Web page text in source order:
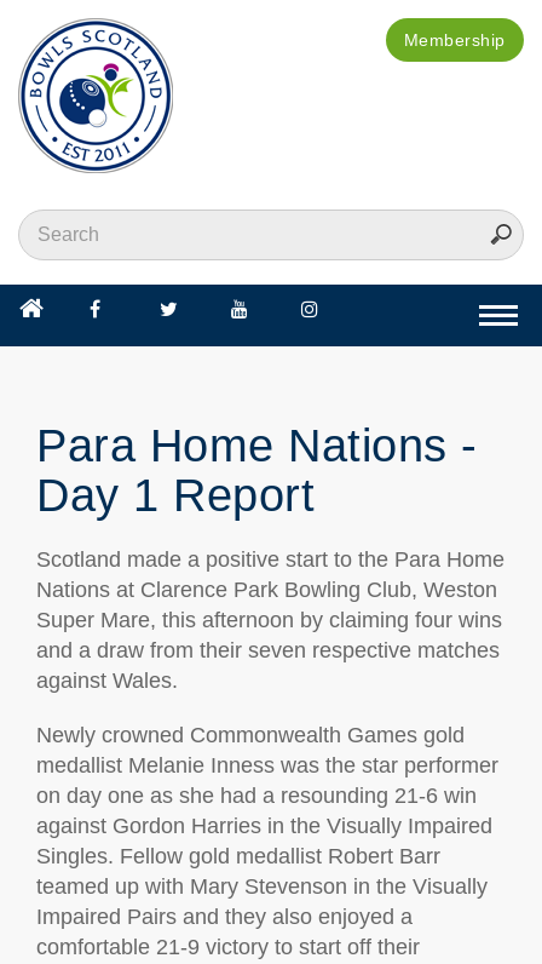
Membership
Para Home Nations -
Day 1 Report
Scotland made a positive start to the Para Home
Nations at Clarence Park Bowling Club, Weston
Super Mare, this afternoon by claiming four wins
and a draw from their seven respective matches
against Wales.
Newly crowned Commonwealth Games gold
medallist Melanie Inness was the star performer
on day one as she had a resounding 21-6 win
against Gordon Harries in the Visually Impaired
Singles. Fellow gold medallist Robert Barr
teamed up with Mary Stevenson in the Visually
Impaired Pairs and they also enjoyed a
comfortable 21-9 victory to start off their